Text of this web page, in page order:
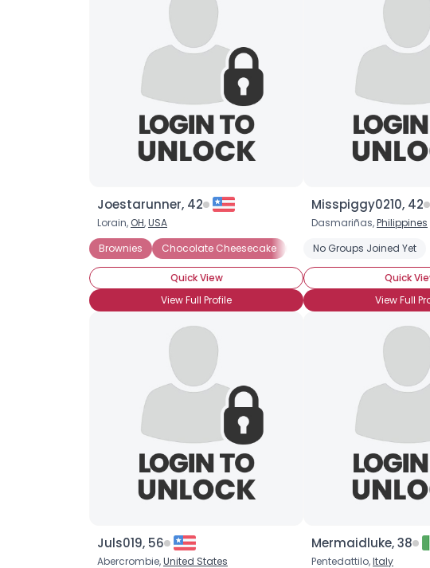
Joestarunner, 42
Lorain, OH,USA
Brownies
Chocolate Cheesecake Chocolate Chip Cookies
Quick View
View Full Profile
Misspiggy0210, 42
Dasmariñas,Philippines
No Groups Joined Yet
Quick
View Full
Juls019, 56
Abercrombie,United States
Mermaidluke, 38
Pentedattilo,Italy
City,
About Me